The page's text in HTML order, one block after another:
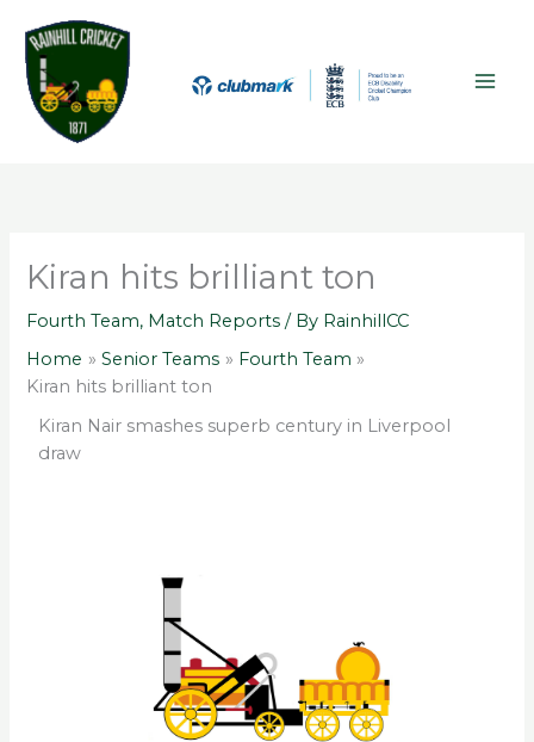
content
Kiran hits brilliant ton
Fourth Team, Match Reports / By RainhillCC
Home
Senior Teams
Fourth Team
Kiran hits brilliant ton
Kiran Nair smashes superb century in Liverpool
draw
r
c
h